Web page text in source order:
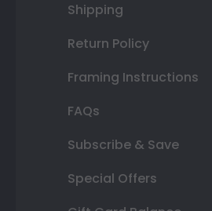
Shipping
Return Policy
Framing Instructions
FAQs
Subscribe & Save
Special Offers